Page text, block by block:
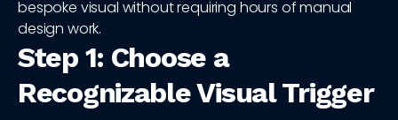
bespoke visual without requiring hours of manual
design work.
Step 1: Choose a
Recognizable Visual Trigger